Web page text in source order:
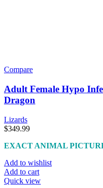
Compare
Adult Female Hypo
Dragon
Lizards
$349.99
EXACT ANIMAL
Add to wishlist
Add to cart
Quick view